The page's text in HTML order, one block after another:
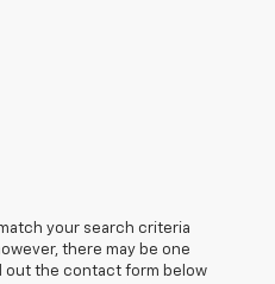
your search criteria
there may be one
out the contact form below